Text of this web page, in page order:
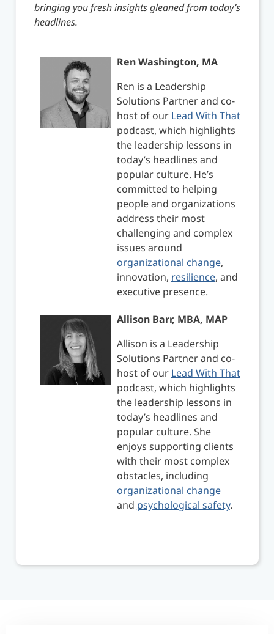
bringing you fresh insights gleaned from today’s
headlines.
Ren Washington, MA
Ren is a Leadership
Solutions Partner and co-
host of our Lead With That
podcast, which highlights
the leadership lessons in
today’s headlines and
popular culture. He’s
committed to helping
people and organizations
address their most
challenging and complex
issues around
organizational change,
innovation, resilience, and
executive presence.
Allison Barr, MBA, MAP
Allison is a Leadership
Solutions Partner and co-
host of our Lead With That
podcast, which highlights
the leadership lessons in
today’s headlines and
popular culture. She
enjoys supporting clients
with their most complex
obstacles, including
organizational change
and psychological safety.